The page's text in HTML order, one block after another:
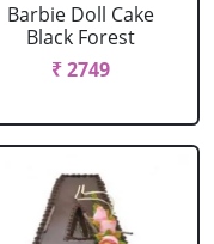
Barbie Doll Cake
Black Forest
₹ 2749